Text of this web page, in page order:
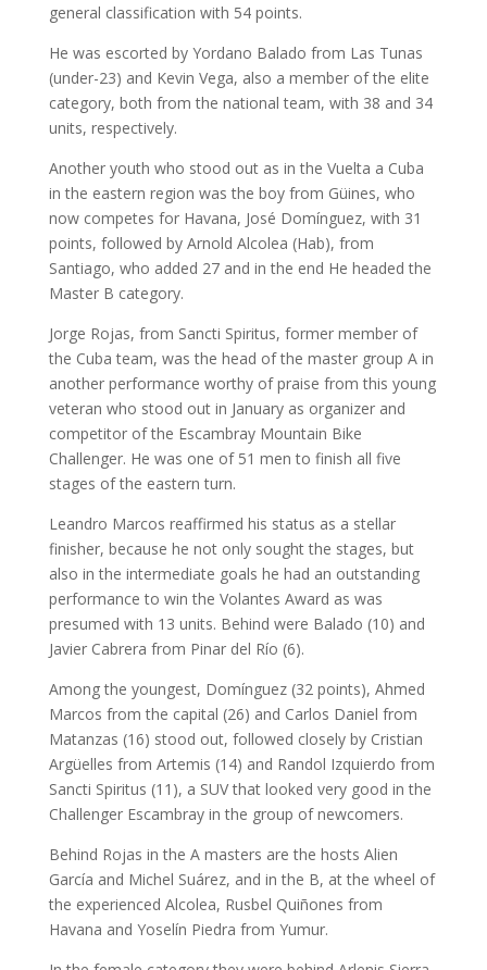
general classification with 54 points.
He was escorted by Yordano Balado from Las Tunas
(under-23) and Kevin Vega, also a member of the elite
category, both from the national team, with 38 and 34
units, respectively.
Another youth who stood out as in the Vuelta a Cuba
in the eastern region was the boy from Güines, who
now competes for Havana, José Domínguez, with 31
points, followed by Arnold Alcolea (Hab), from
Santiago, who added 27 and in the end He headed the
Master B category.
Jorge Rojas, from Sancti Spiritus, former member of
the Cuba team, was the head of the master group A in
another performance worthy of praise from this young
veteran who stood out in January as organizer and
competitor of the Escambray Mountain Bike
Challenger. He was one of 51 men to finish all five
stages of the eastern turn.
Leandro Marcos reaffirmed his status as a stellar
finisher, because he not only sought the stages, but
also in the intermediate goals he had an outstanding
performance to win the Volantes Award as was
presumed with 13 units. Behind were Balado (10) and
Javier Cabrera from Pinar del Río (6).
Among the youngest, Domínguez (32 points), Ahmed
Marcos from the capital (26) and Carlos Daniel from
Matanzas (16) stood out, followed closely by Cristian
Argüelles from Artemis (14) and Randol Izquierdo from
Sancti Spiritus (11), a SUV that looked very good in the
Challenger Escambray in the group of newcomers.
Behind Rojas in the A masters are the hosts Alien
García and Michel Suárez, and in the B, at the wheel of
the experienced Alcolea, Rusbel Quiñones from
Havana and Yoselín Piedra from Yumur.